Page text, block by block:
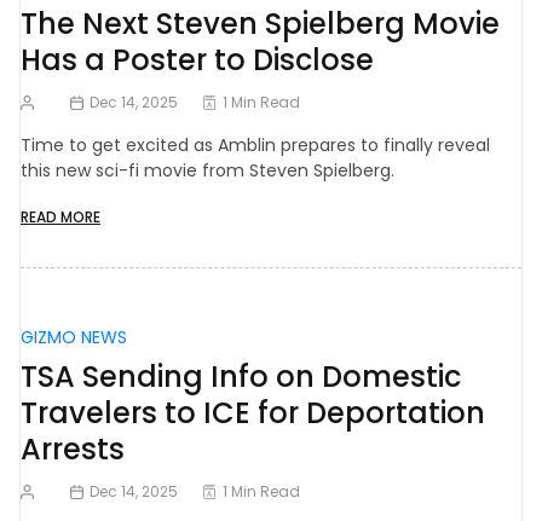
The Next Steven Spielberg Movie
Has a Poster to Disclose
Dec 14, 2025 1 Min Read
Time to get excited as Amblin prepares to finally reveal
this new sci-fi movie from Steven Spielberg.
READ MORE
GIZMO NEWS
TSA Sending Info on Domestic
Travelers to ICE for Deportation
Arrests
Dec 14, 2025 1 Min Read